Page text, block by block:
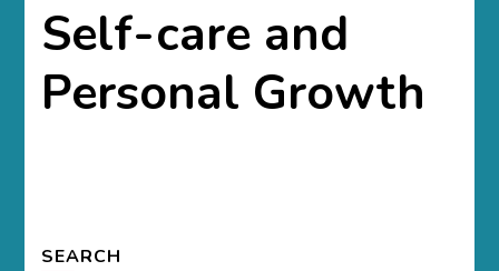
Self-care and
Personal Growth
SEARCH